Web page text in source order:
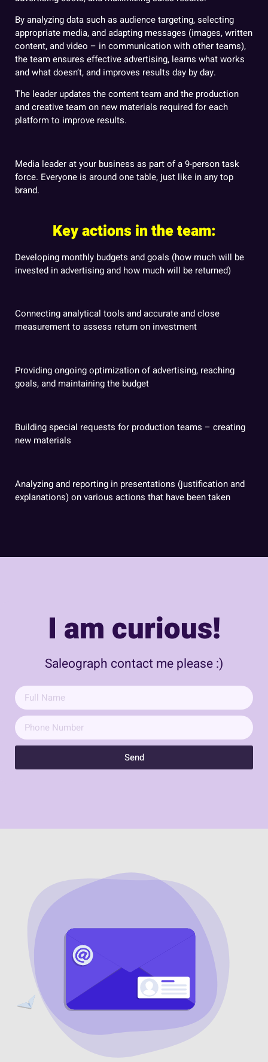
By analyzing data such as audience targeting, selecting
appropriate media, and adapting messages (images, written
content, and video – in communication with other teams),
the team ensures effective advertising, learns what works
and what doesn’t, and improves results day by day.
The leader updates the content team and the production
and creative team on new materials required for each
platform to improve results.
Media leader at your business as part of a 9-person task
force. Everyone is around one table, just like in any top
brand.
Key actions in the team:
Developing monthly budgets and goals (how much will be
invested in advertising and how much will be returned)
Connecting analytical tools and accurate and close
measurement to assess return on investment
Providing ongoing optimization of advertising, reaching
goals, and maintaining the budget
Building special requests for production teams – creating
new materials
Analyzing and reporting in presentations (justification and
explanations) on various actions that have been taken
I am curious!
Saleograph contact me please :)
Send